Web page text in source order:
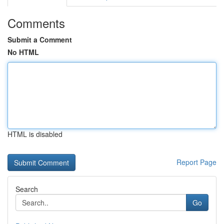
Comments
Submit a Comment
No HTML
HTML is disabled
Report Page
Search
Go